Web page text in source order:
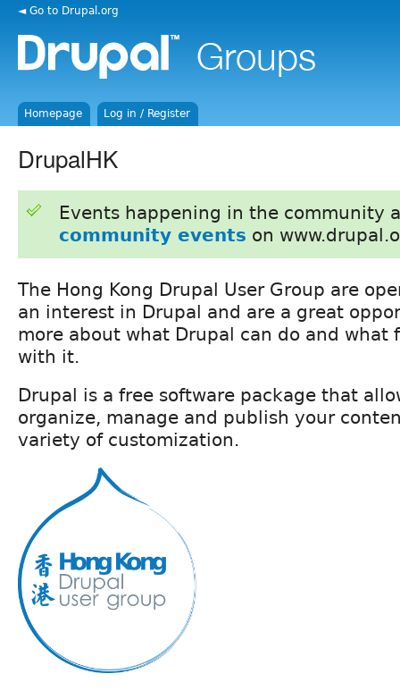
◄ Go to Drupal.org
Homepage Log in / Register
DrupalHK
Events happening in the community
community events on
The Hong Kong Drupal User Group are
an interest in Drupal and are a great
more about what Drupal can do and what
with it.
Drupal is a free software package that
organize, manage and publish your
variety of customization.